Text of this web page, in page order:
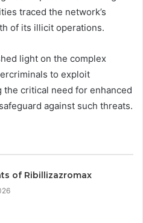
traced the network’s
of its illicit operations.
light on the complex
to exploit
critical need for enhanced
against such threats.
of Ribillizazromax